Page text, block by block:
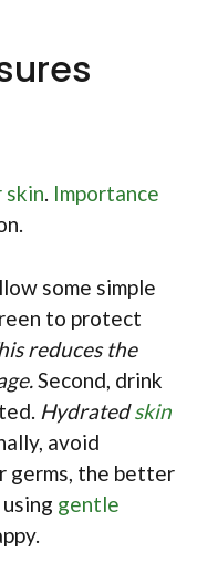
skin. Importance
some simple
to protect
reduces the
Second, drink
Hydratedskin
avoid
germs, the better
gentle